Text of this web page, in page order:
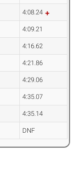
4:08.24
4:09.21
4:16.62
4:21.86
4:29.06
4:35.07
4:35.14
DNF